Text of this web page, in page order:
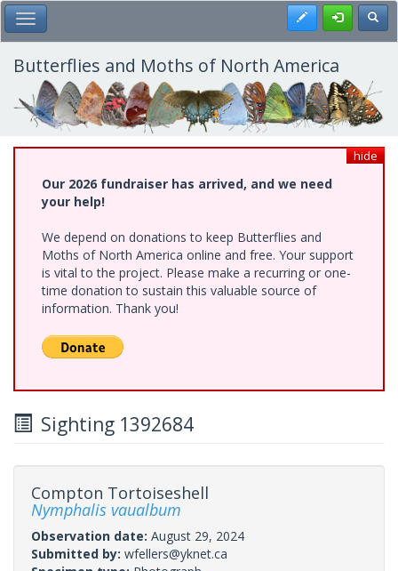
Skip
to
main
content
Toggle Main Menu Register
Butterflies and Moths of North America
hide
Our 2026 fundraiser has arrived, and we need
your help!
We depend on donations to keep Butterflies and
Moths of North America online and free. Your support
is vital to the project. Please make a recurring or one-
time donation to sustain this valuable source of
information. Thank you!
Sighting 1392684
Compton Tortoiseshell
Nymphalis vaualbum
Observation date: August 29, 2024
Submitted by: wfellers@yknet.ca